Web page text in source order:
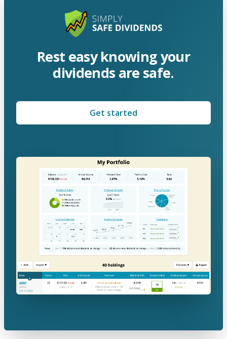
Rest easy knowing your
dividends are safe.
Get started